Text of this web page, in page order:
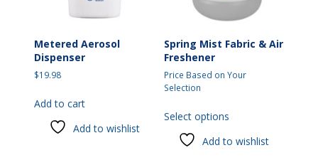
Metered Aerosol
Dispenser
$19.98
Add to cart
Add to wishlist
Spring Mist Fabric & Air
Freshener
Price Based on Your
Selection
Select options
has
Add to wishlist